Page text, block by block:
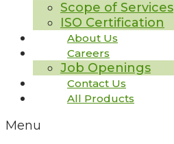
Scope of Services
ISO Certification
About Us
Careers
Job Openings
Contact Us
All Products
Menu